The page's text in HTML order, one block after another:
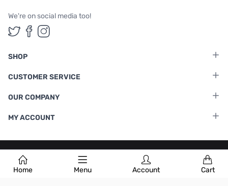
Home Menu Account Cart
We're on social media too!
Follow us on Twitter
Follow us on Facebook
Follow us on Instagram
SHOP
CUSTOMER SERVICE
OUR COMPANY
MY ACCOUNT
Terms & Conditions |Privacy Policy